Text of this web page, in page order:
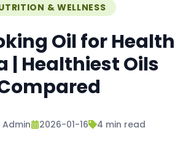
& WELLNESS
Oil for Health
| Healthiest Oils
2026-01-16 4 min read